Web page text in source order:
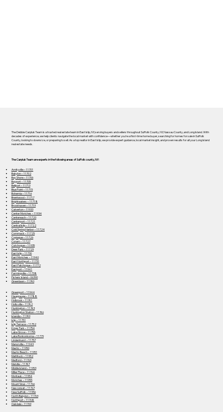
The Debbie Carpluk Team is a trusted real estate team in East Islip, NY, serving buyers and sellers throughout Suffolk County, NY, Nassau County, and Long Island. With
decades of experience, we help clients navigate the local market with confidence—whether you’re a first-time home buyer, searching for homes for sale in Suffolk
County, looking to downsize, or preparing to sell. As a top realtor in East Islip, we provide expert guidance, local market insight, and proven results for all your Long Island
real estate needs.
The Carpluk Team are experts in the following areas of Suffolk county, NY:
Amityville – 11701
Babylon – 11702
Bay Shore – 11706
Bayport – 11705
Bellport – 11713
Blue Point – 11715
Bohemia – 11716
Brentwood – 11717
Brightwaters – 11718
Brookhaven – 11719
Calverton – 11933
Center Moriches – 11934
Centereach – 11720
Centerport – 11721
Central Islip – 11722
Cold Spring Harbor – 11724
Commack – 11725
Copiague – 11726
Coram – 11727
Cutchogue – 11935
Deer Park – 11729
East Islip – 11730
East Moriches – 11940
East Northport – 11731
East Patchogue – 11772
Eastport – 11941
Farmingville – 11738
Fishers Island – 06390
Greenlawn – 11740
Greenport – 11944
Hauppauge – 11788
Holbrook – 11741
Holtsville – 11742
Huntington – 11743
Huntington Station – 11746
Islandia – 11749
Islip – 11751
Islip Terrace – 11752
Kings Park – 11754
Lake Grove – 11755
Lake Ronkonkoma – 11779
Lindenhurst – 11757
Manorville – 11949
Mastic – 11950
Mastic Beach – 11951
Mattituck – 11952
Medford – 11763
Melville – 11747
Middle Island – 11953
Miller Place – 11764
Montauk – 11954
Moriches – 11955
Mount Sinai – 11766
Nesconset – 11767
New Suffolk – 11956
North Babylon – 11703
Northport – 11768
Oakdale – 11769